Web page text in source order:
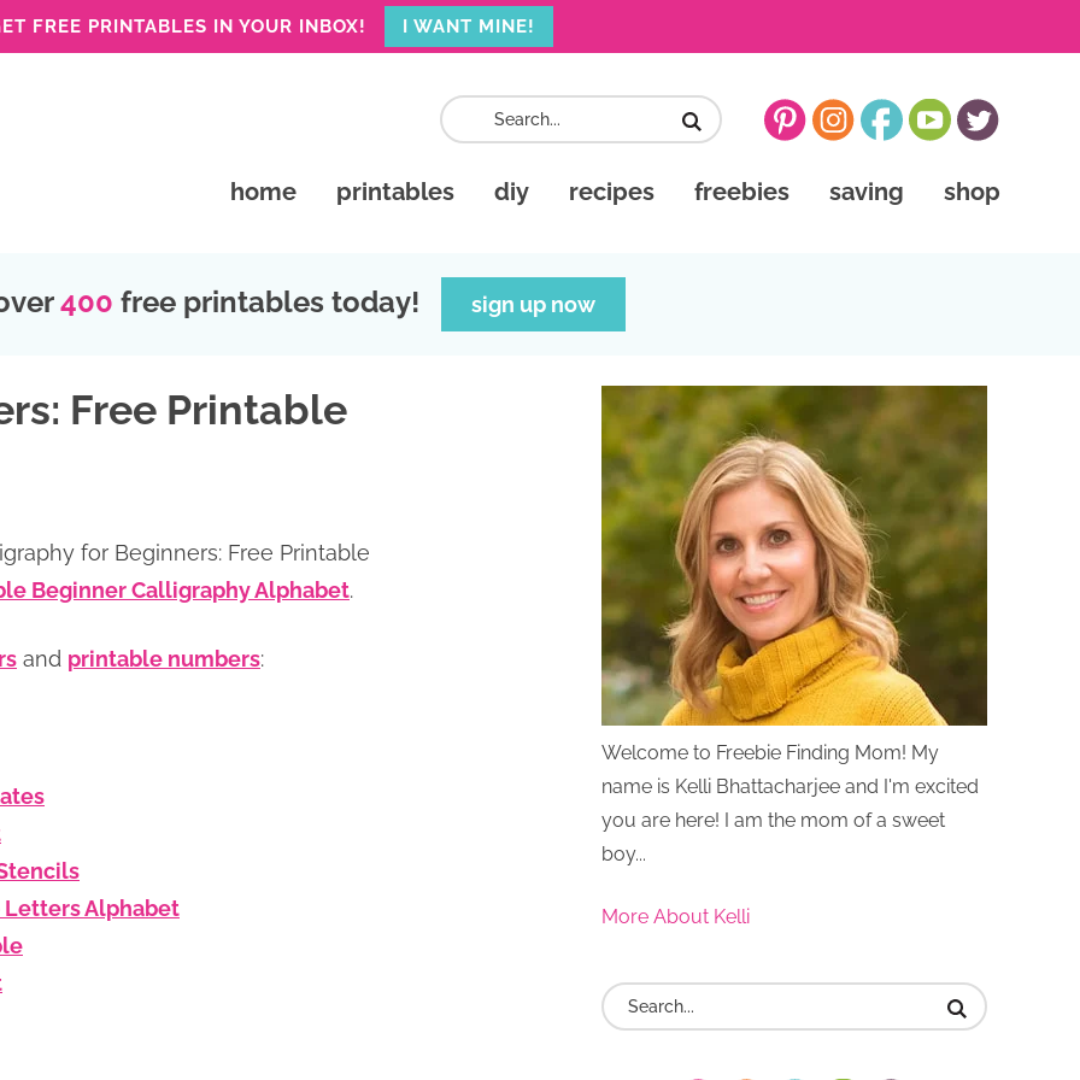
FREE PRINTABLES IN YOUR INBOX! I WANT MINE!
home printables diy recipes freebies saving shop
400 free printables today! sign up now
Free Printable
for Beginners: Free Printable
Beginner Calligraphy Alphabet.
and printable numbers:
Letters Alphabet
Welcome to Freebie Finding Mom! My
name is Kelli Bhattacharjee and I'm excited
you are here! I am the mom of a sweet
boy...
More About Kelli